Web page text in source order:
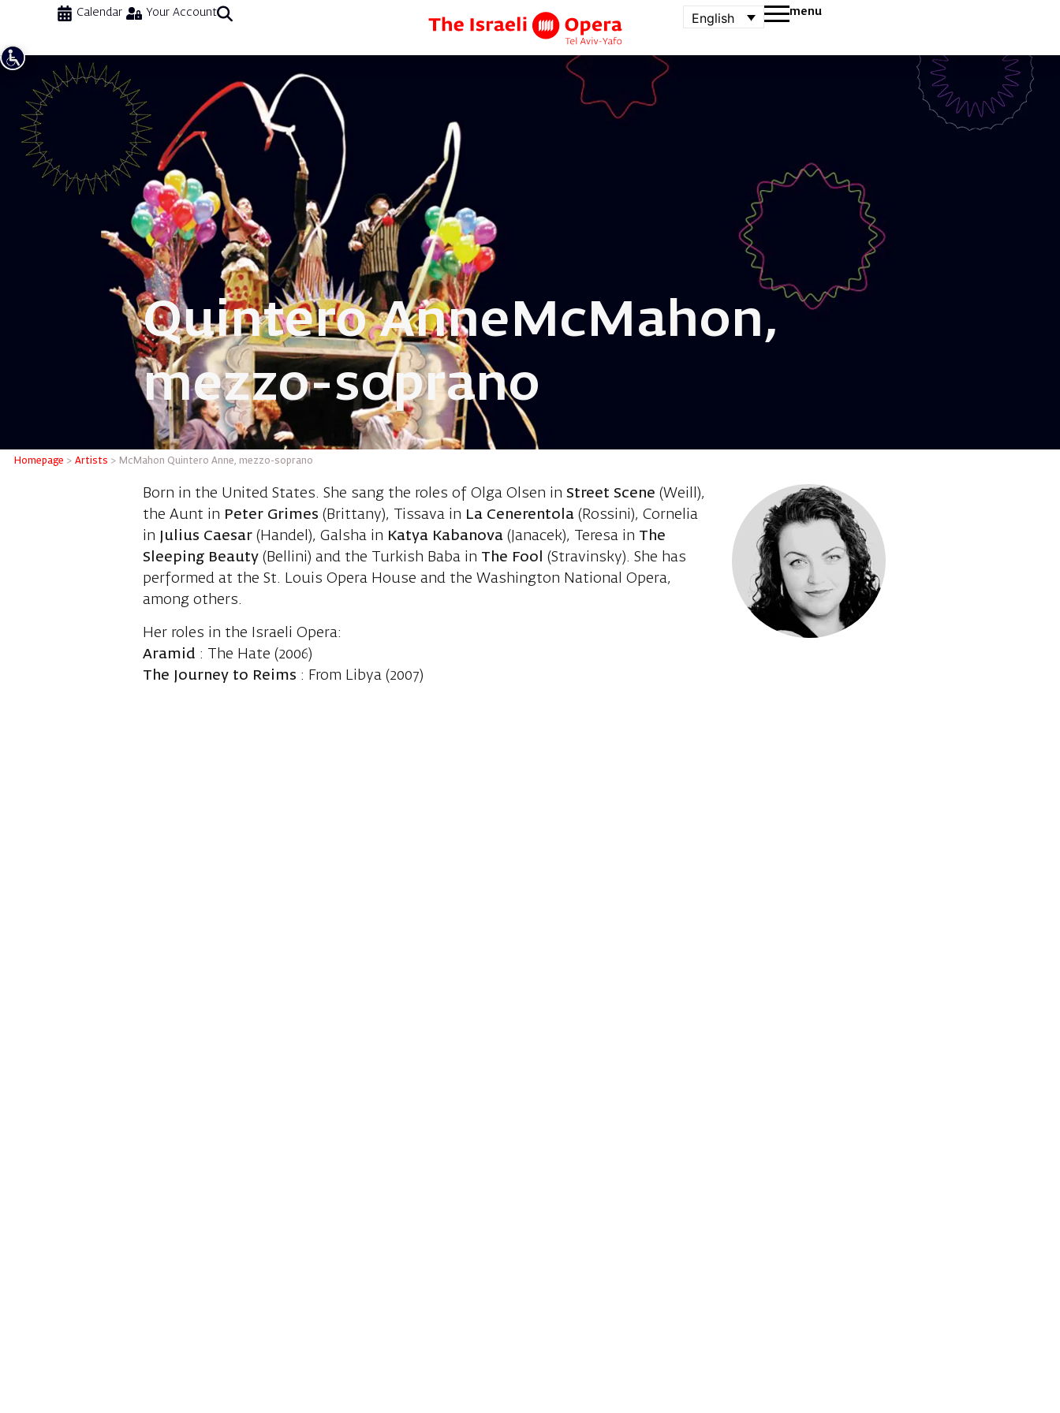
Calendar Your Account English menu
McMahon Quintero Anne, mezzo-
Quintero AnneMcMahon,
mezzo-soprano
Homepage >Artists > McMahon Quintero Anne, mezzo-soprano
Born in the United States. She sang the roles of Olga Olsen inStreet Scene (Weill),
the Aunt in Peter Grimes (Brittany), Tissava in La Cenerentola (Rossini), Cornelia
in
Julius Caesar (Handel), Galsha in Katya Kabanova (Janacek), Teresa in The
Sleeping Beauty (Bellini) and the Turkish Baba in The Fool
(Stravinsky). She has
performed at the St. Louis Opera House and the Washington National Opera,
among others.
Her roles in the Israeli Opera:
Aramid : The Hate (2006)
The Journey to Reims : From Libya (2007)